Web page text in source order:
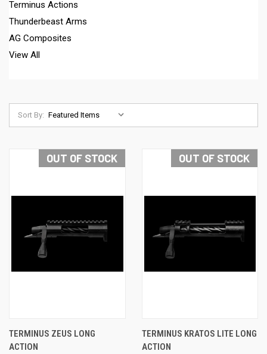
Terminus Actions
Thunderbeast Arms
AG Composites
View All
Sort By:
OUT OF STOCK
TERMINUS ZEUS LONG
ACTION
OUT OF STOCK
TERMINUS KRATOS LITE LONG
ACTION